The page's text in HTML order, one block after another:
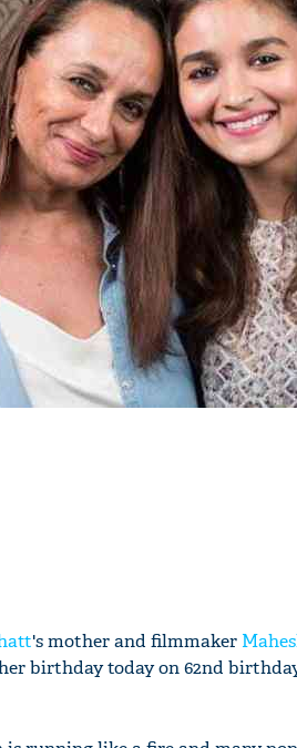
's mother and filmmaker
birthday today on 62nd